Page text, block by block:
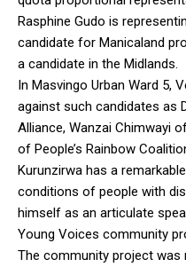
Rasphine Gudo is
candidate for Manicaland
a candidate in the Midlands.
In Masvingo Urban Ward 5,
against such candidates as
Alliance, Wanzai Chimwayi
of People’s Rainbow
Kurunzirwa has a
conditions of people with
himself as an articulate
Young Voices community
The community project